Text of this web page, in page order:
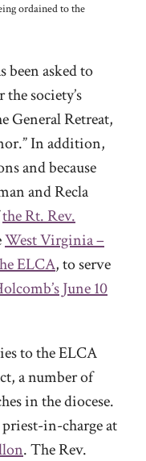
ordained to the
been asked to
society’s
General Retreat,
In addition,
and because
and Recla
the Rt. Rev.
West Virginia –
ELCA, to serve
June 10
to the ELCA
a number of
in the diocese.
in-charge at
. The Rev.